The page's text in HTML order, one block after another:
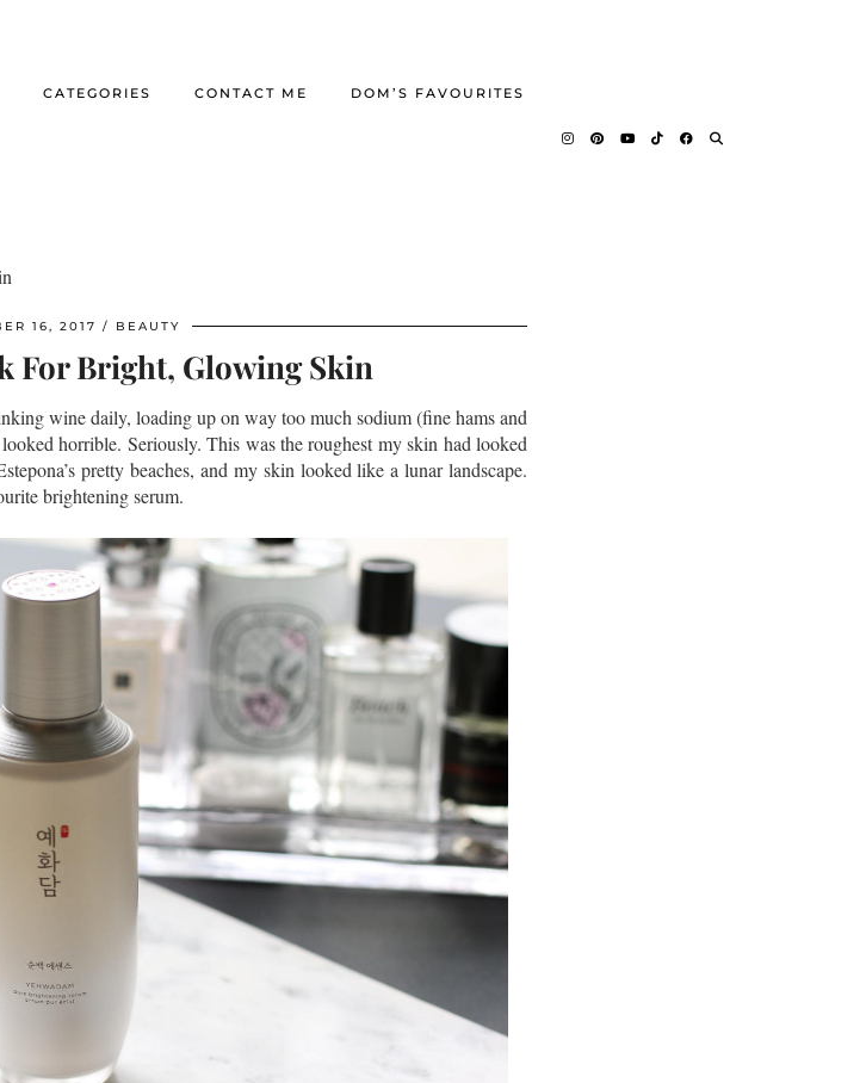
CATEGORIES CONTACT ME DOM’S FAVOURITES
16, 2017 BEAUTY
For Bright, Glowing Skin
wine daily, loading up on way too much sodium (fine hams and
horrible. Seriously. This was the roughest my skin had looked
pretty beaches, and my skin looked like a lunar landscape.
brightening serum.